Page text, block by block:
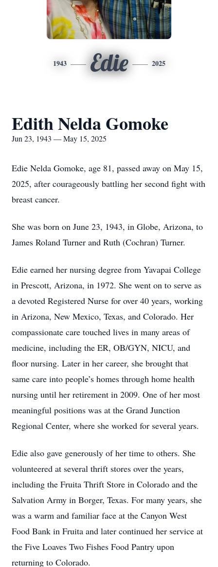
1943 Edie 2025
Edith Nelda Gomoke
Jun 23, 1943 — May 15, 2025
Edie Nelda Gomoke, age 81, passed away on May 15,
2025, after courageously battling her second fight with
breast cancer.
She was born on June 23, 1943, in Globe, Arizona, to
James Roland Turner and Ruth (Cochran) Turner.
Edie earned her nursing degree from Yavapai College
in Prescott, Arizona, in 1972. She went on to serve as
a devoted Registered Nurse for over 40 years, working
in Arizona, New Mexico, Texas, and Colorado. Her
compassionate care touched lives in many areas of
medicine, including the ER, OB/GYN, NICU, and
floor nursing. Later in her career, she brought that
same care into people’s homes through home health
nursing until her retirement in 2009. One of her most
meaningful positions was at the Grand Junction
Regional Center, where she worked for several years.
Edie also gave generously of her time to others. She
volunteered at several thrift stores over the years,
including the Fruita Thrift Store in Colorado and the
Salvation Army in Borger, Texas. For many years, she
was a warm and familiar face at the Canyon West
Food Bank in Fruita and later continued her service at
the Five Loaves Two Fishes Food Pantry upon
returning to Colorado.